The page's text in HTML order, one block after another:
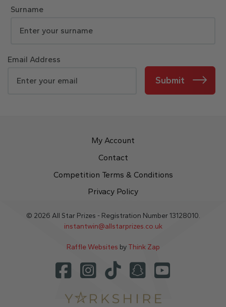
Surname
Email Address
Submit
My Account
Contact
Competition Terms & Conditions
Privacy Policy
© 2026 All Star Prizes - Registration Number 13128010.
instantwin@allstarprizes.co.uk
Raffle Websites by Think Zap